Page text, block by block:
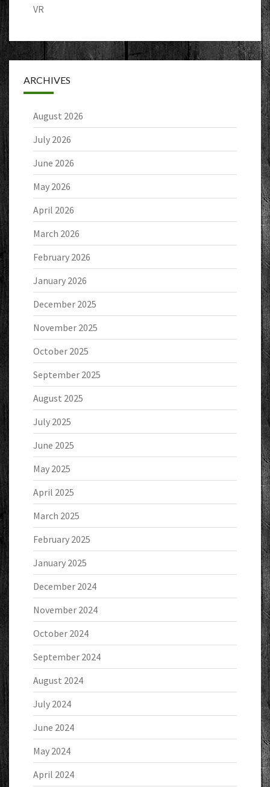
VR
ARCHIVES
August 2026
July 2026
June 2026
May 2026
April 2026
March 2026
February 2026
January 2026
December 2025
November 2025
October 2025
September 2025
August 2025
July 2025
June 2025
May 2025
April 2025
March 2025
February 2025
January 2025
December 2024
November 2024
October 2024
September 2024
August 2024
July 2024
June 2024
May 2024
April 2024